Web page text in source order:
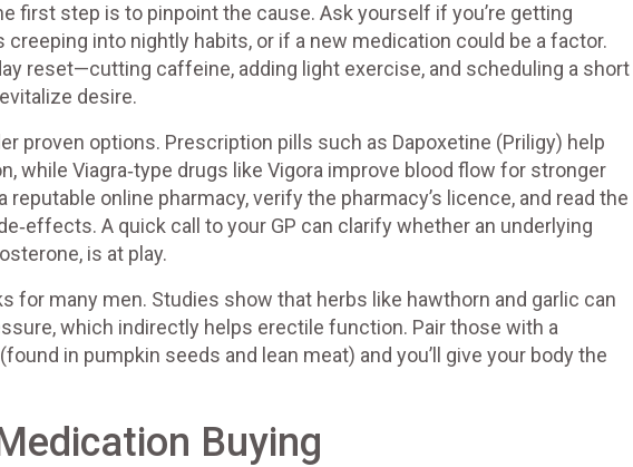
first step is to pinpoint the cause. Ask yourself if you’re getting
creeping into nightly habits, or if a new medication could be a factor.
reset—cutting caffeine, adding light exercise, and scheduling a short
desire.
proven options. Prescription pills such as Dapoxetine (Priligy) help
while Viagra‑type drugs like Vigora improve blood flow for stronger
online pharmacy, verify the pharmacy’s licence, and read the
A quick call to your GP can clarify whether an underlying
is at play.
for many men. Studies show that herbs like hawthorn and garlic can
which indirectly helps erectile function. Pair those with a
in pumpkin seeds and lean meat) and you’ll give your body the
Buying